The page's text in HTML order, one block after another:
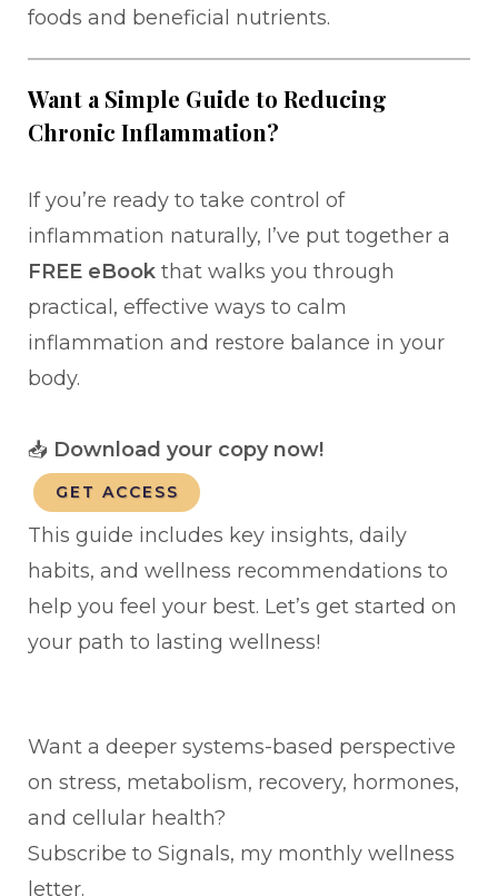
foods and beneficial nutrients.
Want a Simple Guide to Reducing
Chronic Inflammation?
If you’re ready to take control of
inflammation naturally, I’ve put together a
FREE eBook that walks you through
practical, effective ways to calm
inflammation and restore balance in your
body.
📥 Download your copy now!
GET ACCESS
This guide includes key insights, daily
habits, and wellness recommendations to
help you feel your best. Let’s get started on
your path to lasting wellness!
Want a deeper systems-based perspective
on stress, metabolism, recovery, hormones,
and cellular health?
Subscribe to Signals, my monthly wellness
letter.